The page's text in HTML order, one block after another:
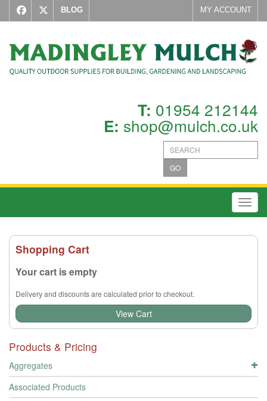
BLOG MY ACCOUNT
T: 01954 212144
E: shop@mulch.co.uk
GO
Shopping Cart
Your cart is empty
Delivery and discounts are calculated prior to checkout.
View Cart
Products & Pricing
Aggregates
Associated Products